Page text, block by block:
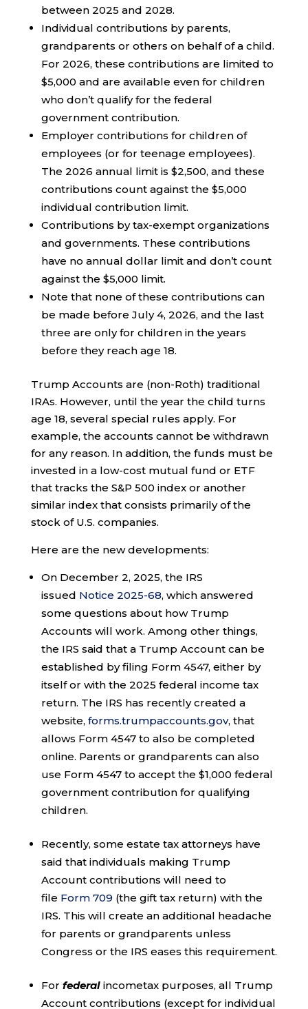
between 2025 and 2028.
Individual contributions by parents,
grandparents or others on behalf of a child.
For 2026, these contributions are limited to
$5,000 and are available even for children
who don’t qualify for the federal
government contribution.
Employer contributions for children of
employees (or for teenage employees).
The 2026 annual limit is $2,500, and these
contributions count against the $5,000
individual contribution limit.
Contributions by tax-exempt organizations
and governments. These contributions
have no annual dollar limit and don’t count
against the $5,000 limit.
Note that none of these contributions can
be made before July 4, 2026, and the last
three are only for children in the years
before they reach age 18.
Trump Accounts are (non-Roth) traditional
IRAs. However, until the year the child turns
age 18, several special rules apply. For
example, the accounts cannot be withdrawn
for any reason. In addition, the funds must be
invested in a low-cost mutual fund or ETF
that tracks the S&P 500 index or another
similar index that consists primarily of the
stock of U.S. companies.
Here are the new developments:
On December 2, 2025, the IRS
issued Notice 2025-68, which answered
some questions about how Trump
Accounts will work. Among other things,
the IRS said that a Trump Account can be
established by filing Form 4547, either by
itself or with the 2025 federal income tax
return. The IRS has recently created a
website, forms.trumpaccounts.gov, that
allows Form 4547 to also be completed
online. Parents or grandparents can also
use Form 4547 to accept the $1,000 federal
government contribution for qualifying
children.
Recently, some estate tax attorneys have
said that individuals making Trump
Account contributions will need to
file Form 709 (the gift tax return) with the
IRS. This will create an additional headache
for parents or grandparents unless
Congress or the IRS eases this requirement.
For federalincometax purposes, all Trump
Account contributions (except for individual